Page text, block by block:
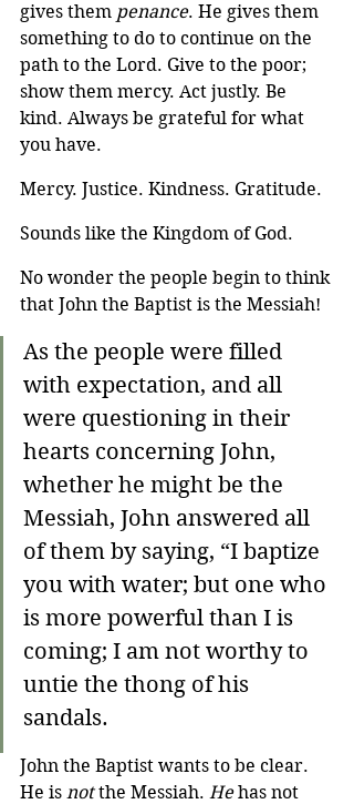
gives them penance. He gives them
something to do to continue on the
path to the Lord. Give to the poor;
show them mercy. Act justly. Be
kind. Always be grateful for what
you have.
Mercy. Justice. Kindness. Gratitude.
Sounds like the Kingdom of God.
No wonder the people begin to think
that John the Baptist is the Messiah!
As the people were filled
with expectation, and all
were questioning in their
hearts concerning John,
whether he might be the
Messiah, John answered all
of them by saying, “I baptize
you with water; but one who
is more powerful than I is
coming; I am not worthy to
untie the thong of his
sandals.
John the Baptist wants to be clear.
He is not the Messiah. He has not